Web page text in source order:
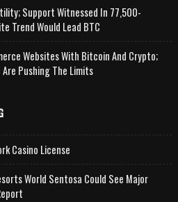
Support Witnessed In 77,500-
Trend Would Lead BTC
Websites With Bitcoin And Crypto;
Are Pushing The Limits
Casino License
World Sentosa Could See Major